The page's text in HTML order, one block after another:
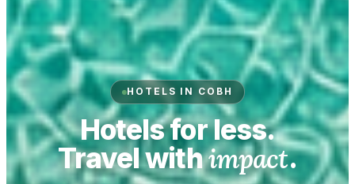
HOTELS IN COBH
Hotels for less.
Travel withimpact.